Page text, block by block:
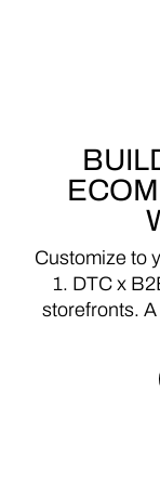
Customize to
1. DTC x
storefronts. A